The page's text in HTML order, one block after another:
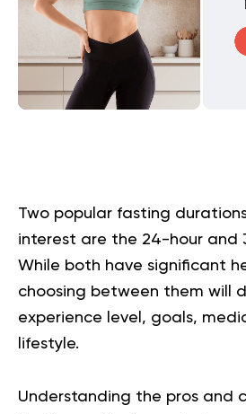
Two popular fasting
interest are the 24-hour and
While both have significant
choosing between them will
experience level, goals,
lifestyle.
Understanding the pros and